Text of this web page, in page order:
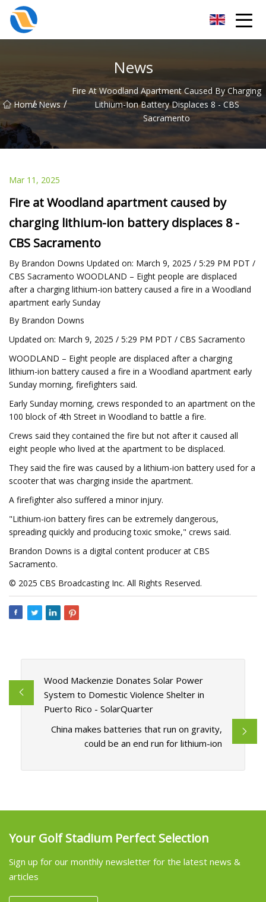
News
Home
/ News /
Fire At Woodland Apartment Caused By Charging
Lithium-Ion Battery Displaces 8 - CBS
Sacramento
Mar 11, 2025
Fire at Woodland apartment caused by
charging lithium-ion battery displaces 8 -
CBS Sacramento
By Brandon Downs Updated on: March 9, 2025 / 5:29 PM PDT /
CBS Sacramento WOODLAND – Eight people are displaced
after a charging lithium-ion battery caused a fire in a Woodland
apartment early Sunday
By Brandon Downs
Updated on: March 9, 2025 / 5:29 PM PDT / CBS Sacramento
WOODLAND – Eight people are displaced after a charging
lithium-ion battery caused a fire in a Woodland apartment early
Sunday morning, firefighters said.
Early Sunday morning, crews responded to an apartment on the
100 block of 4th Street in Woodland to battle a fire.
Crews said they contained the fire but not after it caused all
eight people who lived at the apartment to be displaced.
They said the fire was caused by a lithium-ion battery used for a
scooter that was charging inside the apartment.
A firefighter also suffered a minor injury.
"Lithium-ion battery fires can be extremely dangerous,
spreading quickly and producing toxic smoke," crews said.
Brandon Downs is a digital content producer at CBS
Sacramento.
© 2025 CBS Broadcasting Inc. All Rights Reserved.
Wood Mackenzie Donates Solar Power
System to Domestic Violence Shelter in
Puerto Rico - SolarQuarter
China makes batteries that run on gravity,
could be an end run for lithium-ion
Your Golf Stadium Perfect Selection
Sign up for our monthly newsletter for the latest news &
articles